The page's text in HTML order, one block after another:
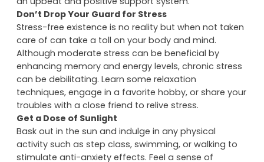
share life’s challenges and celebrate joys. Encourage
new friendships and keep in touch with old ones for
an upbeat and positive support system.
Don’t Drop Your Guard for Stress
Stress-free existence is no reality but when not taken
care of can take a toll on your body and mind.
Although moderate stress can be beneficial by
enhancing memory and energy levels, chronic stress
can be debilitating. Learn some relaxation
techniques, engage in a favorite hobby, or share your
troubles with a close friend to relive stress.
Get a Dose of Sunlight